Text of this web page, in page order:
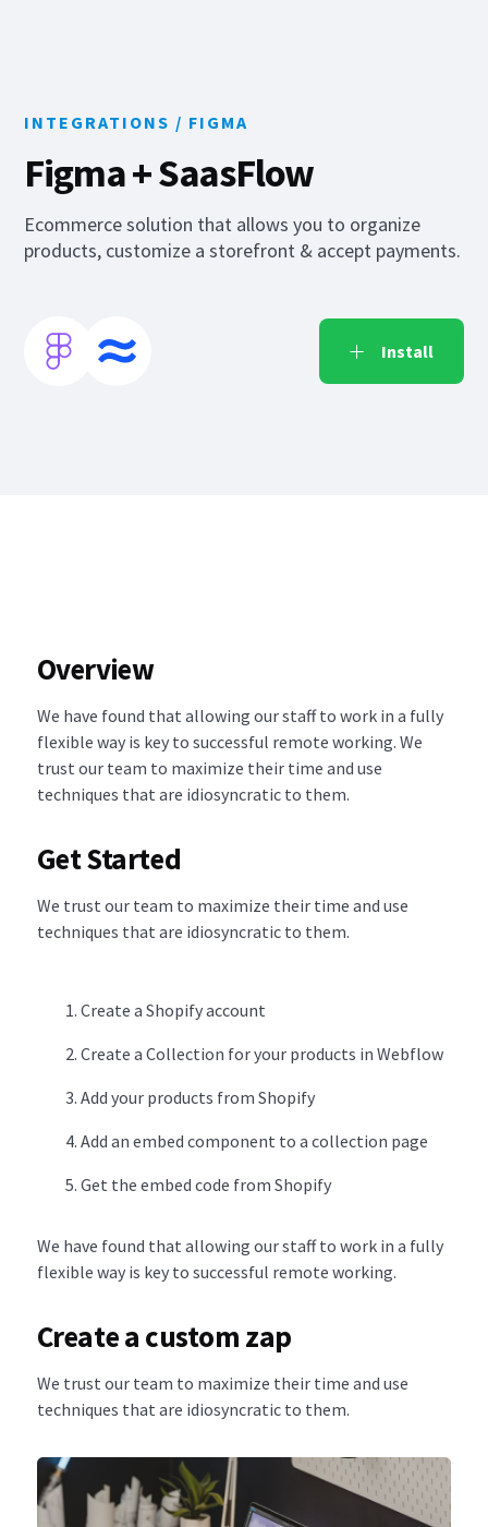
INTEGRATIONS / FIGMA
Figma+ SaasFlow
Ecommerce solution that allows you to organize
products, customize a storefront & accept payments.
Install
Overview
We have found that allowing our staff to work in a fully
flexible way is key to successful remote working. We
trust our team to maximize their time and use
techniques that are idiosyncratic to them.
Get Started
We trust our team to maximize their time and use
techniques that are idiosyncratic to them.
Create a Shopify account
Create a Collection for your products in Webflow
Add your products from Shopify
Add an embed component to a collection page
Get the embed code from Shopify
We have found that allowing our staff to work in a fully
flexible way is key to successful remote working.
Create a custom zap
We trust our team to maximize their time and use
techniques that are idiosyncratic to them.